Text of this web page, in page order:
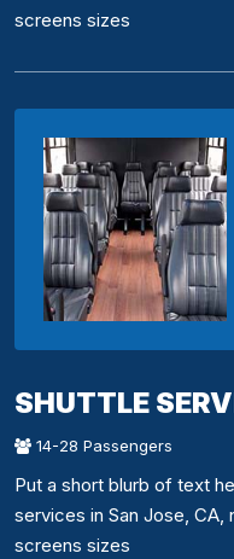
screens sizes
SHUTTLE
14-28 Passengers
Put a short blurb of text
services in San Jose,
screens sizes